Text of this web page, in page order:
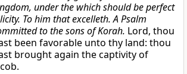
under the which should be perfect
To him that excelleth. A Psalm
to the sons of Korah. Lord, thou
been favorable unto thy land: thou
brought again the captivity of